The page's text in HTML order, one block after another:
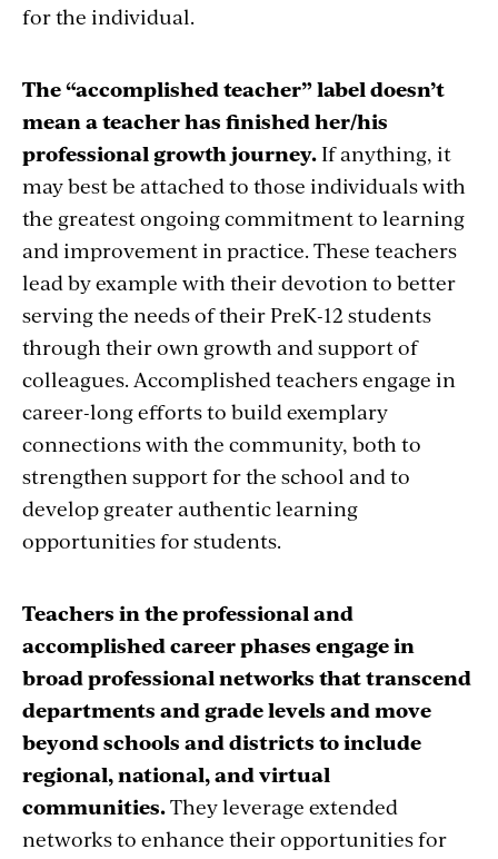
for the individual.
The “accomplished teacher” label doesn’t
mean a teacher has finished her/his
professional growth journey.If anything, it
may best be attached to those individuals with
the greatest ongoing commitment to learning
and improvement in practice. These teachers
lead by example with their devotion to better
serving the needs of their PreK-12 students
through their own growth and support of
colleagues. Accomplished teachers engage in
career-long efforts to build exemplary
connections with the community, both to
strengthen support for the school and to
develop greater authentic learning
opportunities for students.
Teachers in the professional and
accomplished career phases engage in
broad professional networks that transcend
departments and grade levels and move
beyond schools and districts to include
regional, national, and virtual
communities.They leverage extended
networks to enhance their opportunities for